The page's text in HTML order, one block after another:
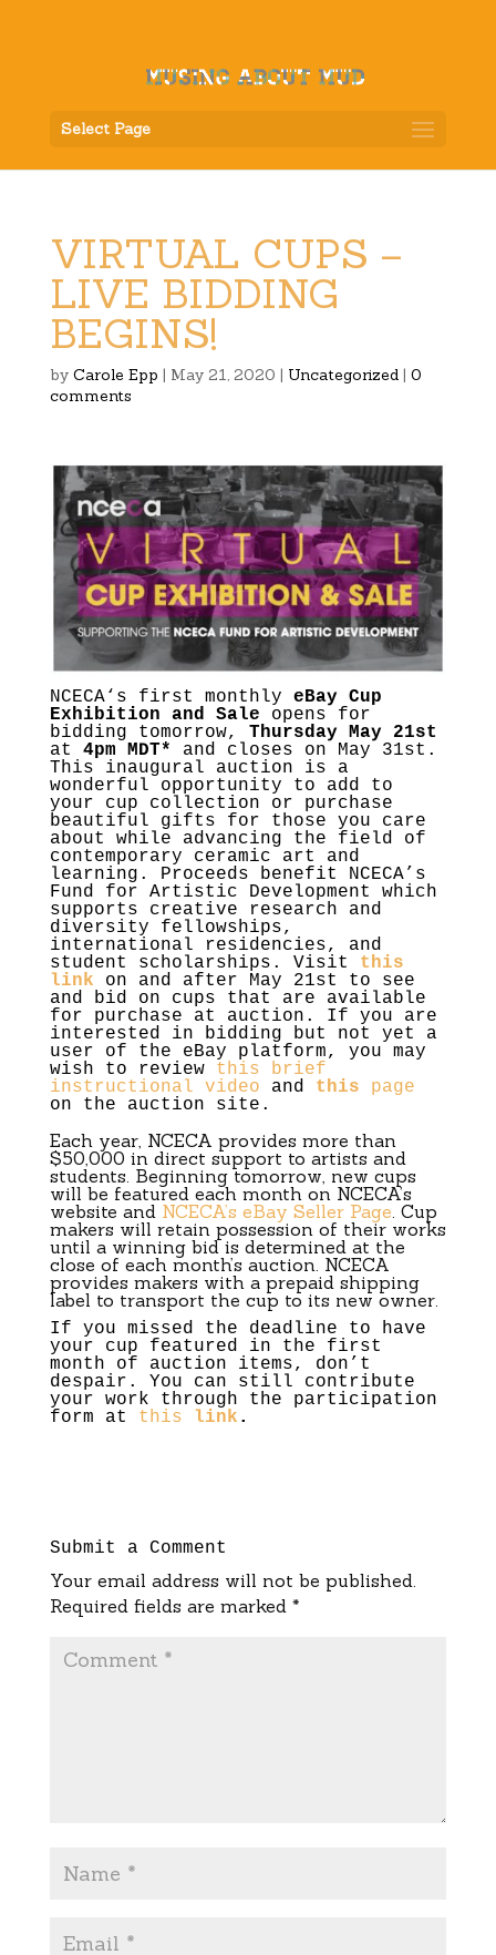
Select Page
VIRTUAL CUPS –
LIVE BIDDING
BEGINS!
by Carole Epp | May 21, 2020 | Uncategorized| 0
comments
NCECA‘s first monthly eBay Cup
Exhibition and Sale opens for
bidding tomorrow, Thursday May 21st
at 4pm MDT* and closes on May 31st.
This inaugural auction is a
wonderful opportunity to add to
your cup collection or purchase
beautiful gifts for those you care
about while advancing the field of
contemporary ceramic art and
learning. Proceeds benefit NCECA’s
Fund for Artistic Development which
supports creative research and
diversity fellowships,
international residencies, and
student scholarships. Visit this
link on and after May 21st to see
and bid on cups that are available
for purchase at auction. If you are
interested in bidding but not yet a
user of the eBay platform, you may
wish to review this brief
instructional video and this page
on the auction site.
Each year, NCECA provides more than
$50,000 in direct support to artists and
students. Beginning tomorrow, new cups
will be featured each month on NCECA’s
website and NCECA’s eBay Seller Page . Cup
makers will retain possession of their works
until a winning bid is determined at the
close of each month’s auction. NCECA
provides makers with a prepaid shipping
label to transport the cup to its new owner.
If you missed the deadline to have
your cup featured in the first
month of auction items, don’t
despair. You can still contribute
your work through the participation
form at this link .
Submit a Comment
Your email address will not be published.
Required fields are marked *